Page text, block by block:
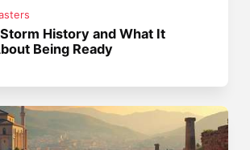
Storm History and What It
Being Ready